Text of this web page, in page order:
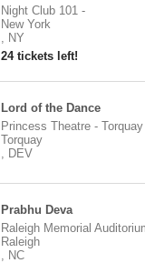
Night Club 101-
New York
, NY
24 tickets left!
Lord of the Dance
Princess Theatre - Torquay
Torquay
, DEV
Prabhu Deva
Raleigh Memorial
Raleigh
, NC